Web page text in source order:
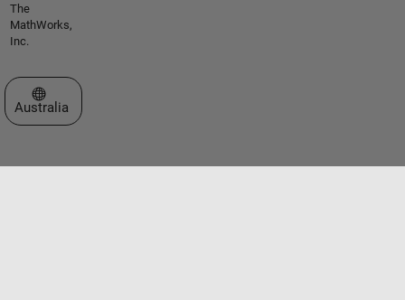
The
MathWorks,
Inc.
Select a Web Site
Australia